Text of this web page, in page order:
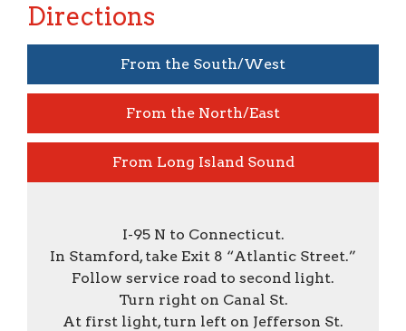
Directions
From the South/West
From the North/East
From Long Island Sound
I-95 N to Connecticut.
In Stamford, take Exit 8 “Atlantic Street.”
Follow service road to second light.
Turn right on Canal St.
At first light, turn left on Jefferson St.